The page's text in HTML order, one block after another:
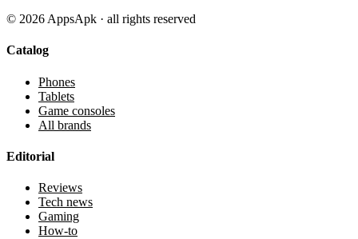
© 2026 AppsApk · all rights reserved
Catalog
Phones
Tablets
Game consoles
All brands
Editorial
Reviews
Tech news
Gaming
How-to